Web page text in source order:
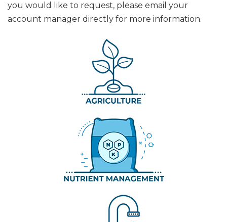
you would like to request, please email your
account manager directly for more information.